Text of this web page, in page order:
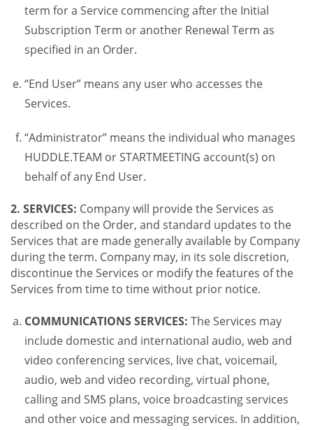
term for a Service commencing after the Initial
Subscription Term or another Renewal Term as
specified in an Order.
“End User” means any user who accesses the
Services.
“Administrator” means the individual who manages
HUDDLE.TEAM or STARTMEETING account(s) on
behalf of any End User.
2. SERVICES: Company will provide the Services as
described on the Order, and standard updates to the
Services that are made generally available by Company
during the term. Company may, in its sole discretion,
discontinue the Services or modify the features of the
Services from time to time without prior notice.
COMMUNICATIONS SERVICES: The Services may
include domestic and international audio, web and
video conferencing services, live chat, voicemail,
audio, web and video recording, virtual phone,
calling and SMS plans, voice broadcasting services
and other voice and messaging services. In addition,